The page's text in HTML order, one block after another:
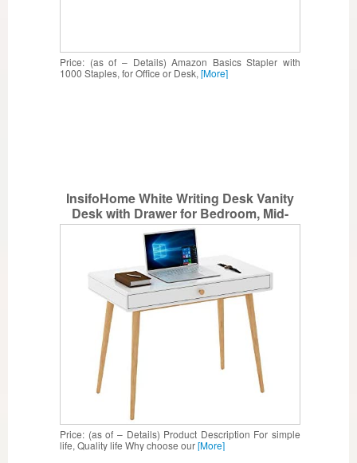
Price: (as of – Details) Amazon Basics Stapler with
1000 Staples, for Office or Desk, [More]
InsifoHome White Writing Desk Vanity
Desk with Drawer for Bedroom, Mid-
Century Modern Home Office Desk
Computer Desk
Price: (as of – Details) Product Description For simple
life, Quality life Why choose our[More]